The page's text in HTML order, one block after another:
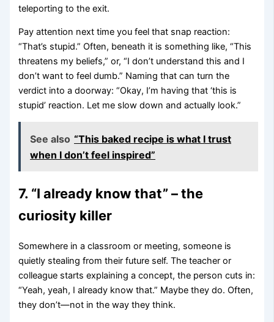
teleporting to the exit.
Pay attention next time you feel that snap reaction:
“That’s stupid.” Often, beneath it is something like, “This
threatens my beliefs,” or, “I don’t understand this and I
don’t want to feel dumb.” Naming that can turn the
verdict into a doorway: “Okay, I’m having that ‘this is
stupid’ reaction. Let me slow down and actually look.”
See also “This baked recipe is what I trust
when I don’t feel inspired”
7. “I already know that” – the
curiosity killer
Somewhere in a classroom or meeting, someone is
quietly stealing from their future self. The teacher or
colleague starts explaining a concept, the person cuts in:
“Yeah, yeah, I already know that.” Maybe they do. Often,
they don’t—not in the way they think.